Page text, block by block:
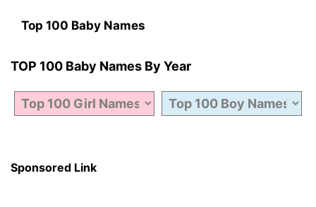
Top 100 Baby Names
TOP 100 Baby Names By Year
Sponsored Link